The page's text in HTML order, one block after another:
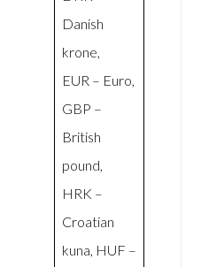
Danish
krone,
EUR – Euro,
GBP –
British
pound,
HRK –
Croatian
kuna, HUF –